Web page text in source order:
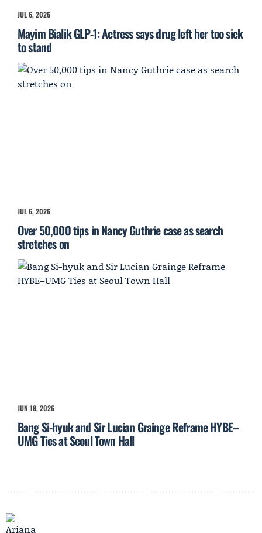
JUL 6, 2026
Mayim Bialik GLP-1: Actress says drug left her too sick
to stand
JUL 6, 2026
Over 50,000 tips in Nancy Guthrie case as search
stretches on
JUN 18, 2026
Bang Si-hyuk and Sir Lucian Grainge Reframe HYBE–
UMG Ties at Seoul Town Hall